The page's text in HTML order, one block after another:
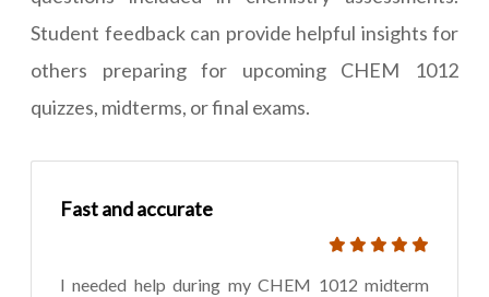
Student feedback can provide helpful insights for
others preparing for upcoming CHEM 1012
quizzes, midterms, or final exams.
Fast and accurate
I needed help during my CHEM 1012 midterm